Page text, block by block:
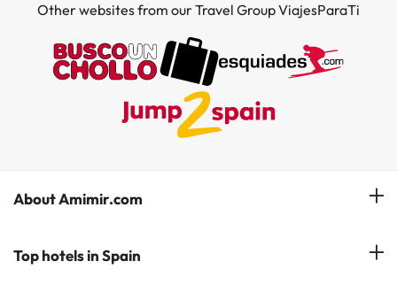
Other websites from our Travel Group ViajesParaTi
About Amimir.com
Meet our team
Top hotels in Spain